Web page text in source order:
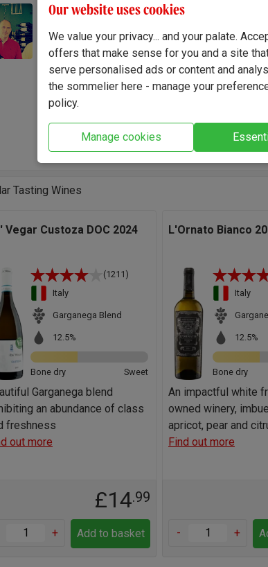
Martino Biscardo
The Biscardo Family
During the course of
consulted for well
"For me, Custoza
bright, elegant and
Biscardo, Winemaker.
Tasting Wines
Vegar Custoza DOC 2024
(1211)
Italy
Garganega Blend
12.5%
Bone dry Sweet
Garganega blend
an abundance of class
freshness
out more
£14.99
+ Add to basket
L'Ornato Bianco
Italy
12.5%
Bone dry
An impactful white
owned winery,
apricot, pear and
Find out more
- +
Our website uses cookies
We value your privacy... and your palate.
offers that make sense for you and a site
serve personalised ads or content and
the sommelier here - manage your
policy.
Manage cookies